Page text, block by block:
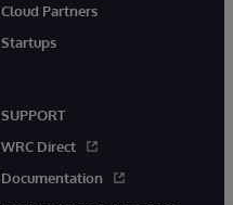
Cloud Partners
Startups
SUPPORT
WRC Direct
Documentation